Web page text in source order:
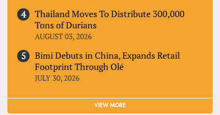
Thailand Moves To Distribute 300,000
Tons of Durians
AUGUST 03, 2026
Bimi Debuts in China, Expands Retail
Footprint Through Olé
JULY 30, 2026
VIEW MORE